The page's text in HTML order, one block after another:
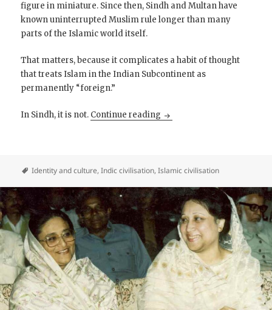
figure in miniature. Since then, Sindh and Multan have
known uninterrupted Muslim rule longer than many
parts of the Islamic world itself.
That matters, because it complicates a habit of thought
that treats Islam in the Indian Subcontinent as
permanently “foreign.”
In Sindh, it is not. Continue reading Pan-Sindhi Cross-Border
Identity and culture,Indic civilisation,Islamic civilisation